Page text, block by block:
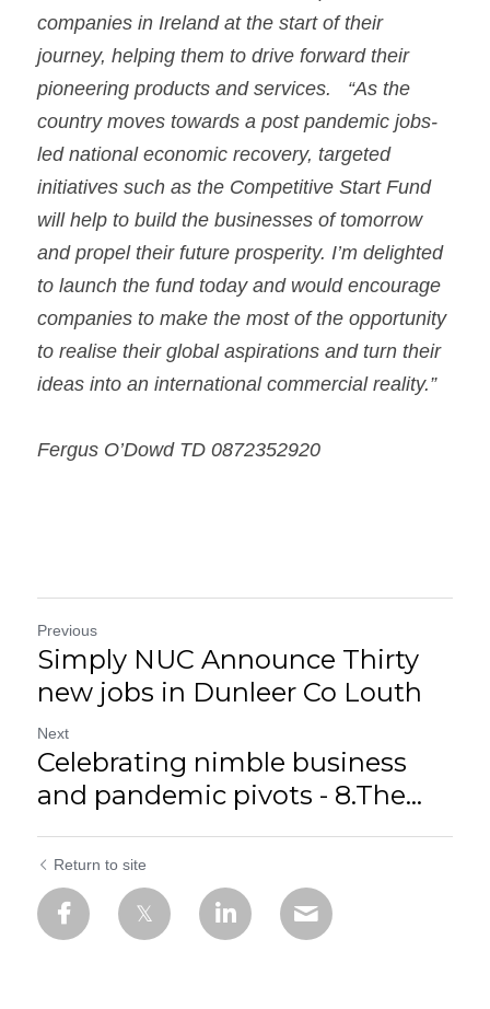
companies in Ireland at the start of their
journey, helping them to drive forward their
pioneering products and services.
“As the
country moves towards a post pandemic jobs-
led national economic recovery, targeted
initiatives such as the Competitive Start Fund
will help to build the businesses of tomorrow
and propel their future prosperity. I’m delighted
to launch the fund today and would encourage
companies to make the most of the opportunity
to realise their global aspirations and turn their
ideas into an international commercial reality.”
Fergus O’Dowd TD 0872352920
Previous
Simply NUC Announce Thirty
new jobs in Dunleer Co Louth
Next
Celebrating nimble business
and pandemic pivots - 8.The...
Return to site